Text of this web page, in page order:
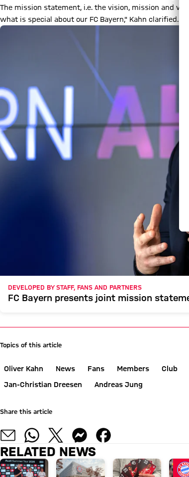
The mission statement, i.e. the vision, mission and
what is special about our FC Bayern," Kahn clarified.
DEVELOPED BY STAFF, FANS AND PARTNERS
FC Bayern presents joint mission
Topics of this article
Oliver Kahn News Fans Members Club
Jan-Christian Dreesen
Andreas Jung
Share this article
RELATED NEWS